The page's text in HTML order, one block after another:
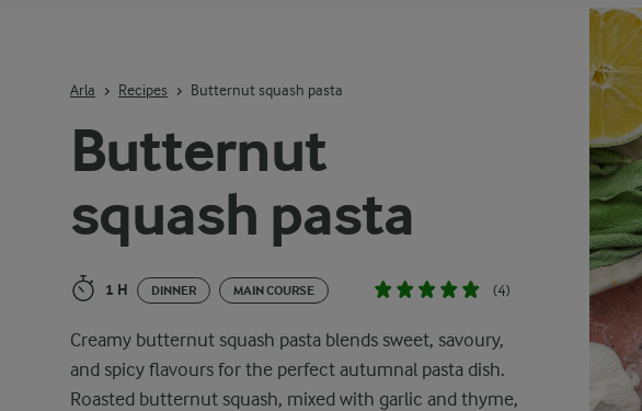
Butternut
squash pasta
1 H DINNER MAIN COURSE (4)
Creamy butternut squash pasta blends sweet, savoury,
and spicy flavours for the perfect autumnal pasta dish.
Roasted butternut squash, mixed with garlic and thyme,
Arla Recipes Butternut squash pasta